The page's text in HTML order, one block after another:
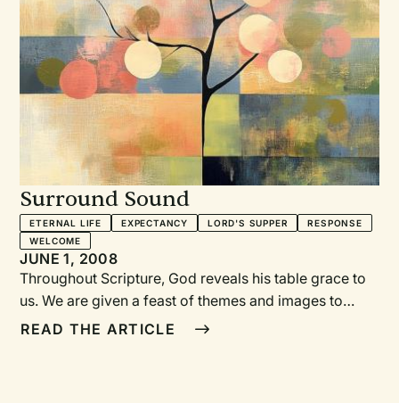
Surround Sound
ETERNAL LIFE EXPECTANCY LORD'S SUPPER
RESPONSE
WELCOME
JUNE 1, 2008
Throughout Scripture, God reveals his table grace to
us. We are given a feast of themes and images to
interpret the Lord’s Supper. Poets and musicians have
READ THE ARTICLE